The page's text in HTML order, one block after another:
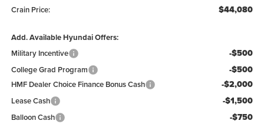
Crain Price: $44,080
Add. Available Hyundai Offers:
Military Incentive
-$500
College Grad Program -$500
HMF Dealer Choice Finance Bonus Cash -$2,000
Lease Cash -$1,500
Balloon Cash -$750